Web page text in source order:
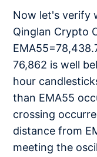
Now let's verify
Qinglan Crypto
76,862 is well
hour
than EMA55
crossing
distance from
meeting the